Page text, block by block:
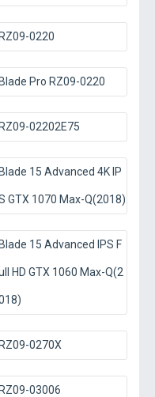
RZ09-0220
Blade Pro RZ09-0220
RZ09-02202E75
Blade 15 Advanced 4K IP
GTX 1070 Max-Q(2018)
Blade 15 Advanced IPS F
HD GTX 1060 Max-Q(2
RZ09-0270X
RZ09-03006